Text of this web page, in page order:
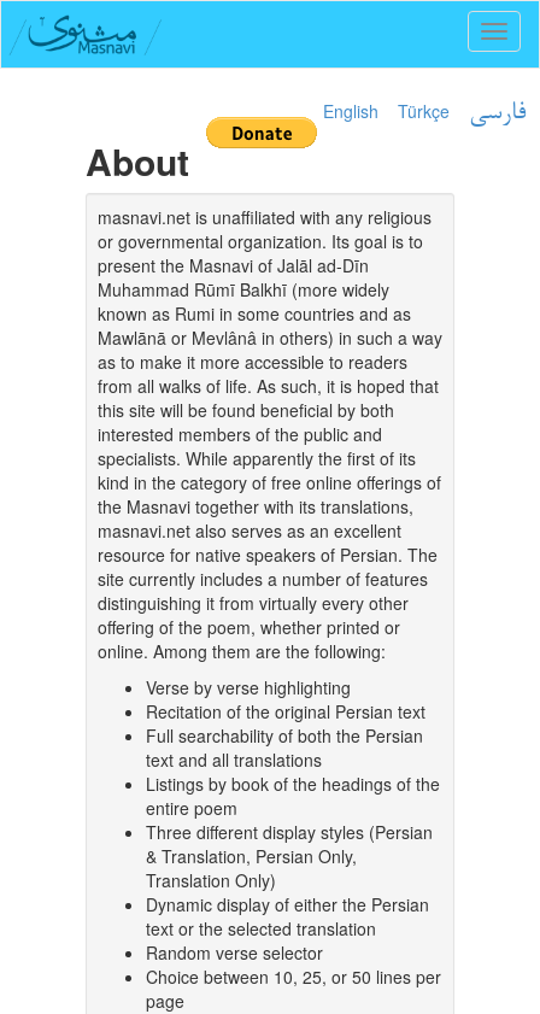
English Türkçe فارسی
About
masnavi.net is unaffiliated with any religious
or governmental organization. Its goal is to
present the Masnavi of Jalāl ad-Dīn
Muhammad Rūmī Balkhī (more widely
known as Rumi in some countries and as
Mawlānā or Mevlânâ in others) in such a way
as to make it more accessible to readers
from all walks of life. As such, it is hoped that
this site will be found beneficial by both
interested members of the public and
specialists. While apparently the first of its
kind in the category of free online offerings of
the Masnavi together with its translations,
masnavi.net also serves as an excellent
resource for native speakers of Persian. The
site currently includes a number of features
distinguishing it from virtually every other
offering of the poem, whether printed or
online. Among them are the following:
Verse by verse highlighting
Recitation of the original Persian text
Full searchability of both the Persian
text and all translations
Listings by book of the headings of the
entire poem
Three different display styles (Persian
& Translation, Persian Only,
Translation Only)
Dynamic display of either the Persian
text or the selected translation
Random verse selector
Choice between 10, 25, or 50 lines per
page